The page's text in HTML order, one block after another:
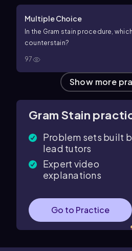
Multiple Choice
In the Gram stain procedure,
counterstain?
97
Show more
Gram Stain
Problem sets built
lead tutors
Expert video
explanations
Go to Practice